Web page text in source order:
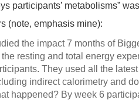
participants’ metabolisms”
(note, emphasis mine):
the impact 7 months of
the resting and total energy
They used all the
indirect calorimetry and
happened? By week 6